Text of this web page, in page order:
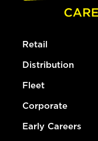
Retail
Distribution
Fleet
Corporate
Early Careers